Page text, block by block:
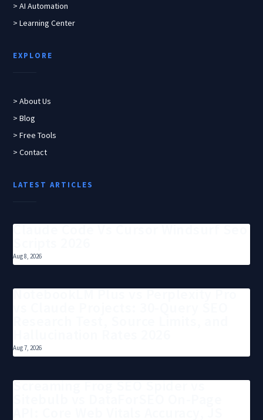
> AI Automation
> Learning Center
EXPLORE
> About Us
> Blog
> Free Tools
> Contact
LATEST ARTICLES
Claude Code Vs Cursor Windsurf Seo
Aug 8, 2026
NotebookLM Plus vs Perplexity Pro
Aug 7, 2026
Screaming Frog SEO Spider vs